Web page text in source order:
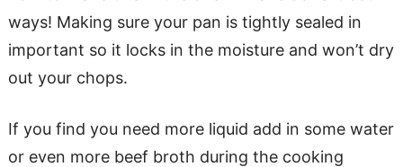
ways! Making sure your pan is tightly sealed in
important so it locks in the moisture and won’t dry
out your chops.
If you find you need more liquid add in some water
or even more beef broth during the cooking